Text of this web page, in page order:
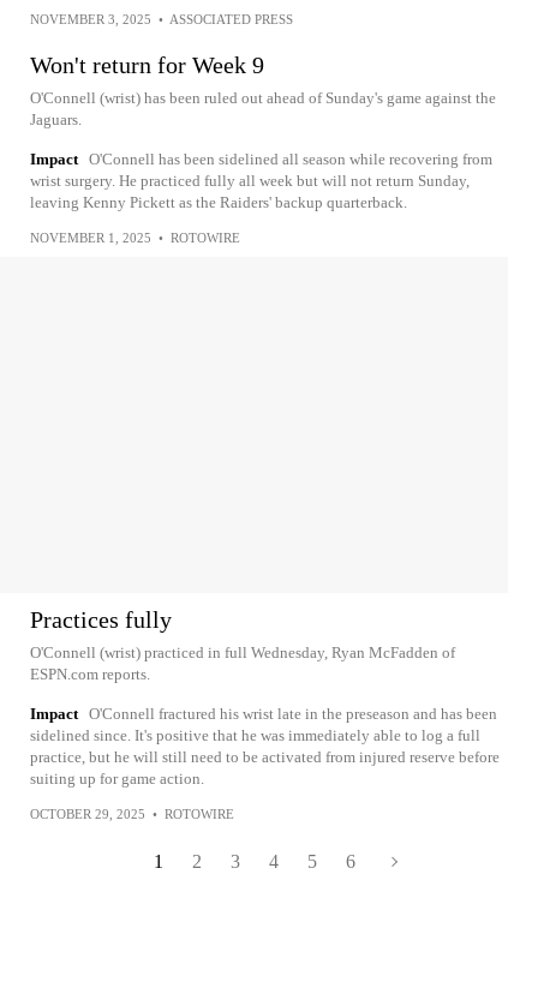
NOVEMBER 3, 2025 • ASSOCIATED PRESS
Won't return for Week 9
O'Connell (wrist) has been ruled out ahead of Sunday's game against the
Jaguars.
Impact O'Connell has been sidelined all season while recovering from
wrist surgery. He practiced fully all week but will not return Sunday,
leaving Kenny Pickett as the Raiders' backup quarterback.
NOVEMBER 1, 2025 • ROTOWIRE
Practices fully
O'Connell (wrist) practiced in full Wednesday, Ryan McFadden of
ESPN.com reports.
Impact O'Connell fractured his wrist late in the preseason and has been
sidelined since. It's positive that he was immediately able to log a full
practice, but he will still need to be activated from injured reserve before
suiting up for game action.
OCTOBER 29, 2025 • ROTOWIRE
1 2 3 4 5 6